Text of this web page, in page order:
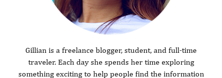
Gillian is a freelance blogger, student, and full-time
traveler. Each day she spends her time exploring
something exciting to help people find the information